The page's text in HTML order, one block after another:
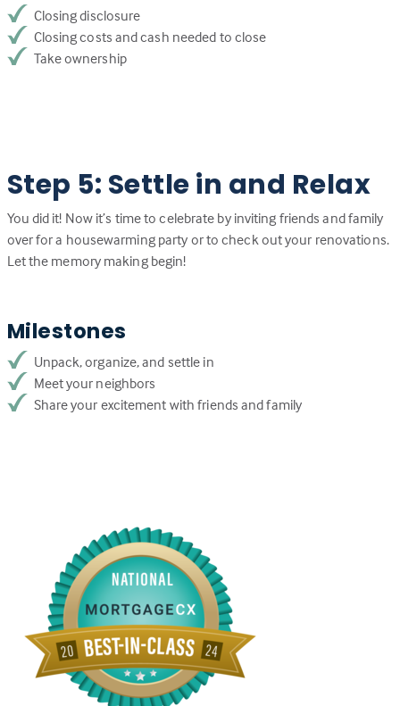
Closing disclosure
Closing costs and cash needed to close
Take ownership
Step 5: Settle in and Relax
You did it! Now it’s time to celebrate by inviting friends and family
over for a housewarming party or to check out your renovations.
Let the memory making begin!
Milestones
Unpack, organize, and settle in
Meet your neighbors
Share your excitement with friends and family